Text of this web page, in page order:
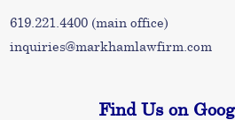
619.221.4400 (main office)
inquiries@markhamlawfirm.com
Find Us on